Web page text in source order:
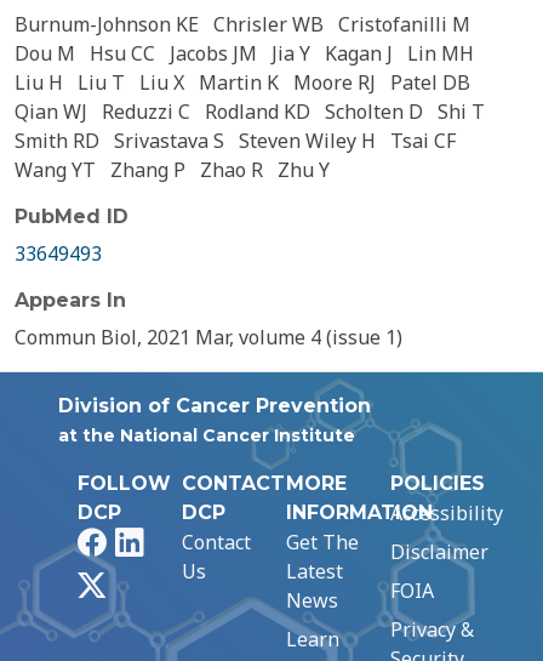
Burnum-Johnson KE Chrisler WB Cristofanilli M
Dou M
Hsu CC Jacobs JM Jia Y Kagan J
Lin MH
Liu H
Liu T Liu X Martin K Moore RJ
Patel DB
Qian WJ
Reduzzi C Rodland KD Scholten D Shi T
Smith RD Srivastava S Steven Wiley H
Tsai CF
Wang YT
Zhang P Zhao R Zhu Y
PubMed ID
33649493
Appears In
Commun Biol, 2021 Mar, volume 4 (issue 1)
Division of Cancer Prevention
at the National Cancer Institute
FOLLOW
DCP
FacebookLinkedIn
CONTACT
DCP
Contact
Us
MORE
INFORMATION
Get The
Latest
News
Learn
POLICIES
Accessibility
Disclaimer
FOIA
Privacy &